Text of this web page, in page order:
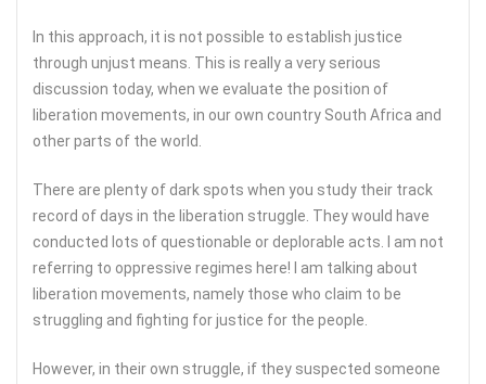
In this approach, it is not possible to establish justice
through unjust means. This is really a very serious
discussion today, when we evaluate the position of
liberation movements, in our own country South Africa and
other parts of the world.
There are plenty of dark spots when you study their track
record of days in the liberation struggle. They would have
conducted lots of questionable or deplorable acts. I am not
referring to oppressive regimes here! I am talking about
liberation movements, namely those who claim to be
struggling and fighting for justice for the people.
However, in their own struggle, if they suspected someone